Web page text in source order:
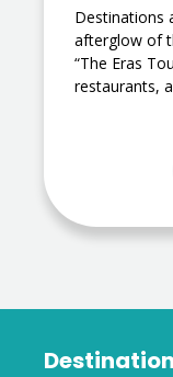
Destinations
afterglow of
“The Eras
restaurants,